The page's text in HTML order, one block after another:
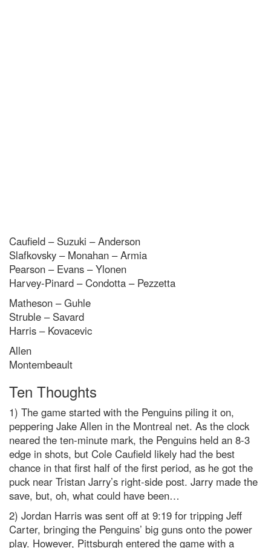
Caufield – Suzuki – Anderson
Slafkovsky – Monahan – Armia
Pearson – Evans – Ylonen
Harvey-Pinard – Condotta – Pezzetta
Matheson – Guhle
Struble – Savard
Harris – Kovacevic
Allen
Montembeault
Ten Thoughts
1) The game started with the Penguins piling it on,
peppering Jake Allen in the Montreal net. As the clock
neared the ten-minute mark, the Penguins held an 8-3
edge in shots, but Cole Caufield likely had the best
chance in that first half of the first period, as he got the
puck near Tristan Jarry’s right-side post. Jarry made the
save, but, oh, what could have been…
2) Jordan Harris was sent off at 9:19 for tripping Jeff
Carter, bringing the Penguins’ big guns onto the power
play. However, Pittsburgh entered the game with a